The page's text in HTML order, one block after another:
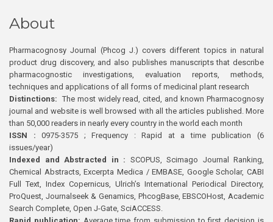
About
Pharmacognosy Journal (Phcog J.) covers different topics in natural
product drug discovery, and also publishes manuscripts that describe
pharmacognostic investigations, evaluation reports, methods,
techniques and applications of all forms of medicinal plant research
Distinctions: The most widely read, cited, and known Pharmacognosy
journal and website is well browsed with all the articles published. More
than 50,000 readers in nearly every country in the world each month
ISSN : 0975-3575 ; Frequency : Rapid at a time publication (6
issues/year)
Indexed and Abstracted in : SCOPUS, Scimago Journal Ranking,
Chemical Abstracts, Excerpta Medica / EMBASE, Google Scholar, CABI
Full Text, Index Copernicus, Ulrich’s International Periodical Directory,
ProQuest, Journalseek & Genamics, PhcogBase, EBSCOHost, Academic
Search Complete, Open J-Gate, SciACCESS.